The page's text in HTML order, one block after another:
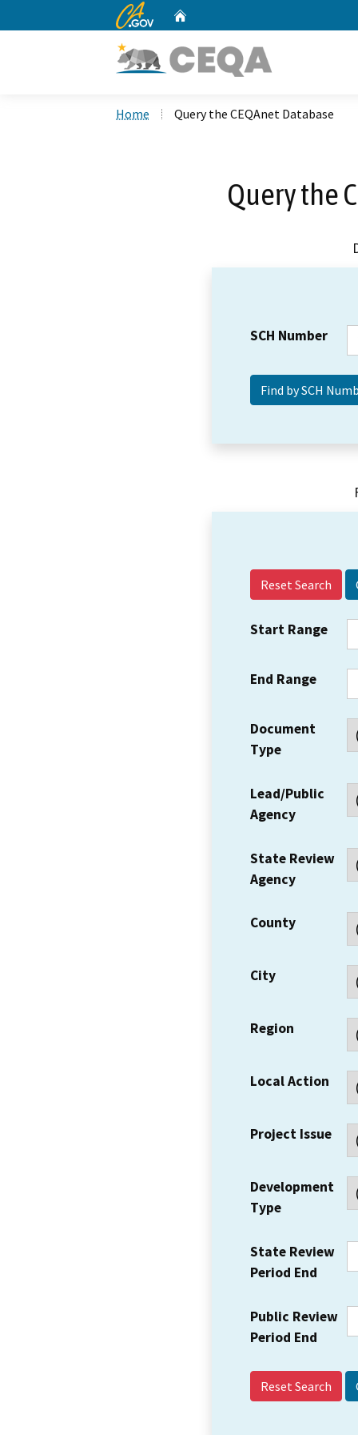
CA.gov
Home Query the CEQAnet Database
Query the
SCH Number
Reset Search
Start Range
End Range
Document
Type
Lead/Public
Agency
State Review
Agency
County
City
Region
Local Action
Project Issue
Development
Type
State Review
Period End
Public Review
Period End
Reset Search